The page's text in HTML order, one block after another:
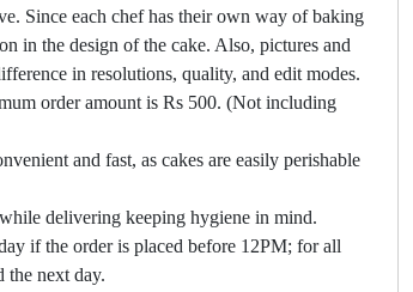
Since each chef has their own way of baking
in the design of the cake. Also, pictures and
in resolutions, quality, and edit modes.
order amount is Rs 500. (Not including
and fast, as cakes are easily perishable
delivering keeping hygiene in mind.
if the order is placed before 12PM; for all
the next day.